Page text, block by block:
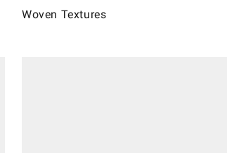
Woven Textures